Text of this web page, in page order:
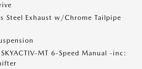
Steel Exhaust w/Chrome Tailpipe
MT 6-Speed Manual -inc: